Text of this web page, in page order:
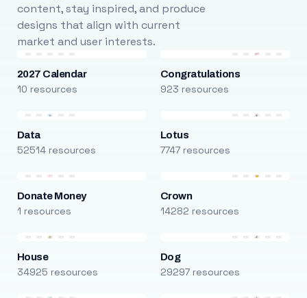
content, stay inspired, and produce
designs that align with current
market and user interests.
2027 Calendar
10 resources
Congratulations
923 resources
Data
52514 resources
Lotus
7747 resources
Donate Money
1 resources
Crown
14282 resources
House
34925 resources
Dog
29297 resources